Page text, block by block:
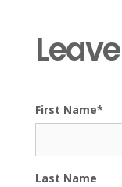
First Name*
Last Name